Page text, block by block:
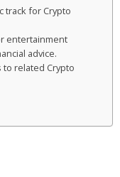
track for Crypto
entertainment
advice.
related Crypto